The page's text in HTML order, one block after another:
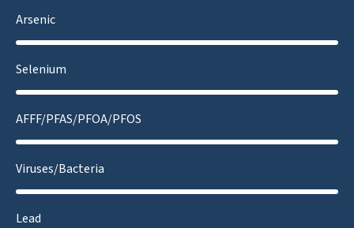
Arsenic
Selenium
AFFF/PFAS/PFOA/PFOS
Viruses/Bacteria
Lead